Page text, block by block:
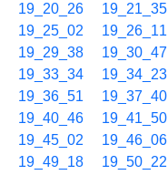
19_20_26
19_21_35
19_25_02
19_26_11
19_29_38
19_30_47
19_33_34
19_34_23
19_36_51
19_37_40
19_40_46
19_41_50
19_45_02
19_46_06
19_49_18
19_50_22